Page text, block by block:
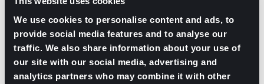
We use cookies to personalise content and ads, to
provide social media features and to analyse our
traffic. We also share information about your use of
our site with our social media, advertising and
analytics partners who may combine it with other
GPACIS ALSO HERE: